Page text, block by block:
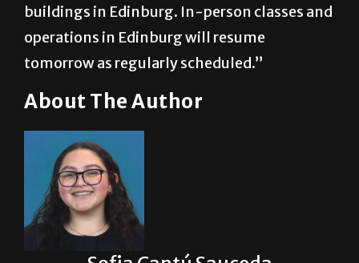
buildings in Edinburg. In-person classes and
operations in Edinburg will resume
tomorrow as regularly scheduled.”
About The Author